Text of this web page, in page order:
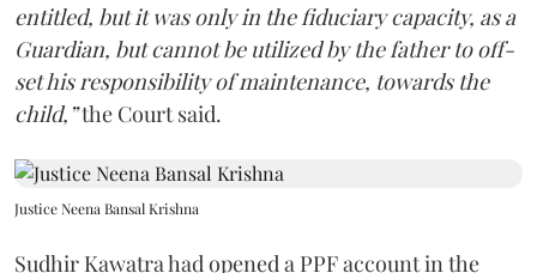
entitled, but it was only in the fiduciary capacity, as a
Guardian, but cannot be utilized by the father to off-
set his responsibility of maintenance, towards the
child,”the Court said.
Justice Neena Bansal Krishna
Sudhir Kawatra had opened a PPF account in the